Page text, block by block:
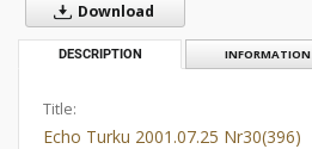
Download
DESCRIPTION INFORMATION
Title:
Echo Turku 2001.07.25 Nr30(396)